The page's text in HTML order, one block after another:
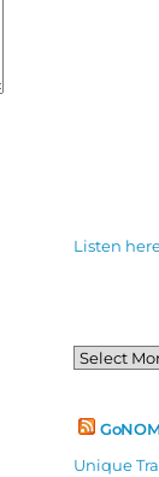
Listen
Past
Articles
Unique